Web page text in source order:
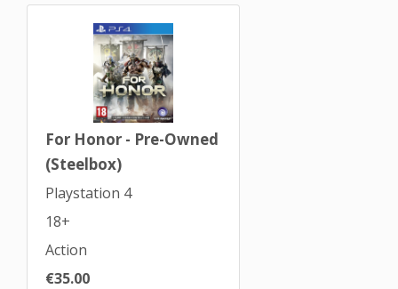
For Honor - Pre-Owned
(Steelbox)
Playstation 4
18+
Action
€35.00